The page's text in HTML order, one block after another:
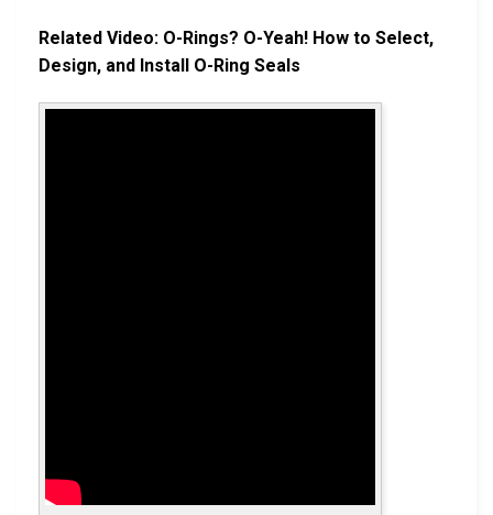
Related Video: O-Rings? O-Yeah! How to Select,
Design, and Install O-Ring Seals